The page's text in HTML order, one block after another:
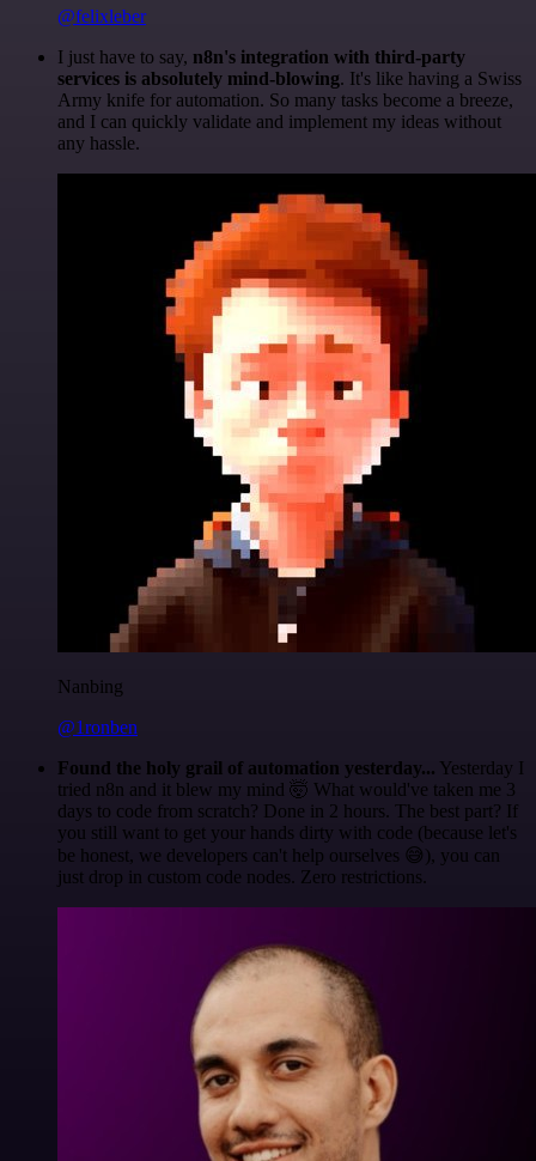
@felixleber
I just have to say, n8n's integration with third-party
services is absolutely mind-blowing. It's like having a Swiss
Army knife for automation. So many tasks become a breeze,
and I can quickly validate and implement my ideas without
any hassle.
Nanbing
@1ronben
Found the holy grail of automation yesterday... Yesterday I
tried n8n and it blew my mind 🤯 What would've taken me 3
days to code from scratch? Done in 2 hours. The best part? If
you still want to get your hands dirty with code (because let's
be honest, we developers can't help ourselves 😅), you can
just drop in custom code nodes. Zero restrictions.